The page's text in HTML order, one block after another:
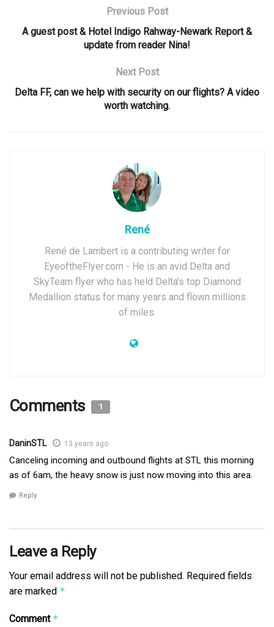
Previous Post
A guest post & Hotel Indigo Rahway-Newark Report &
update from reader Nina!
Next Post
Delta FF, can we help with security on our flights? A video
worth watching.
René
René de Lambert is a contributing writer for
EyeoftheFlyer.com - He is an avid Delta and
SkyTeam flyer who has held Delta’s top Diamond
Medallion status for many years and flown millions
of miles.
Comments 1
DaninSTL 13 years ago
Canceling incoming and outbound flights at STL this morning
as of 6am, the heavy snow is just now moving into this area.
Reply
Leave a Reply
Your email address will not be published. Required fields
are marked *
Comment *